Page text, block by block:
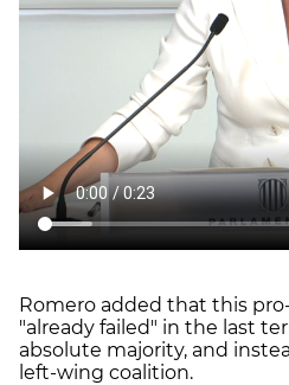
Romero added that this
"already failed" in the last
absolute majority, and
left-wing coalition.